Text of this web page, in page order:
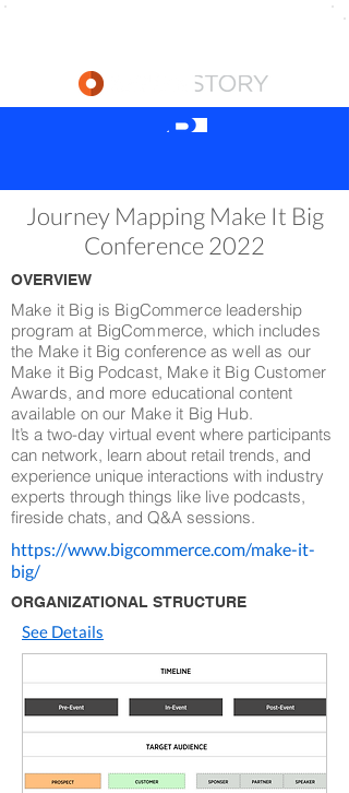
Journey Mapping Make It Big
Conference 2022
OVERVIEW
Make it Big is BigCommerce leadership
program at BigCommerce, which includes
the Make it Big conference as well as our
Make it Big Podcast, Make it Big Customer
Awards, and more educational content
available on our Make it Big Hub.
It’s a two-day virtual event where participants
can network, learn about retail trends, and
experience unique interactions with industry
experts through things like live podcasts,
fireside chats, and Q&A sessions.
https://www.bigcommerce.com/make-it-
big/
ORGANIZATIONAL STRUCTURE
See Details